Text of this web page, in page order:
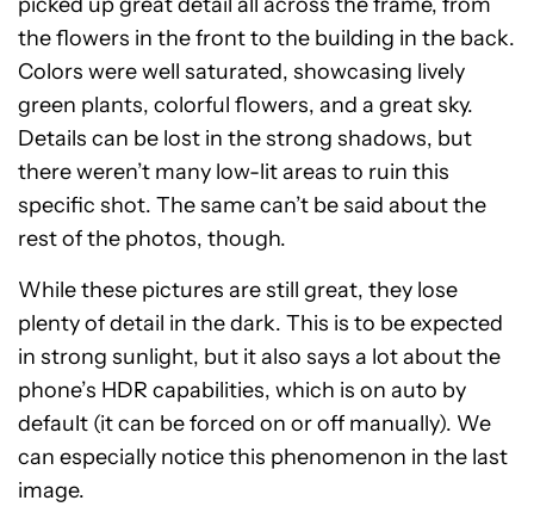
the flowers in the front to the building in the back.
Colors were well saturated, showcasing lively
green plants, colorful flowers, and a great sky.
Details can be lost in the strong shadows, but
there weren’t many low-lit areas to ruin this
specific shot. The same can’t be said about the
rest of the photos, though.
While these pictures are still great, they lose
plenty of detail in the dark. This is to be expected
in strong sunlight, but it also says a lot about the
phone’s HDR capabilities, which is on auto by
default (it can be forced on or off manually). We
can especially notice this phenomenon in the last
image.